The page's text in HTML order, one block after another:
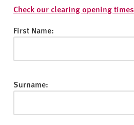
m
n
v
r
Check our clearing opening times
First Name:
Surname: